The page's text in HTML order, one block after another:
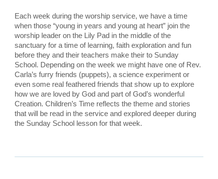
Each week during the worship service, we have a time
when those “young in years and young at heart” join the
worship leader on the Lily Pad in the middle of the
sanctuary for a time of learning, faith exploration and fun
before they and their teachers make their to Sunday
School. Depending on the week we might have one of Rev.
Carla’s furry friends (puppets), a science experiment or
even some real feathered friends that show up to explore
how we are loved by God and part of God’s wonderful
Creation. Children’s Time reflects the theme and stories
that will be read in the service and explored deeper during
the Sunday School lesson for that week.